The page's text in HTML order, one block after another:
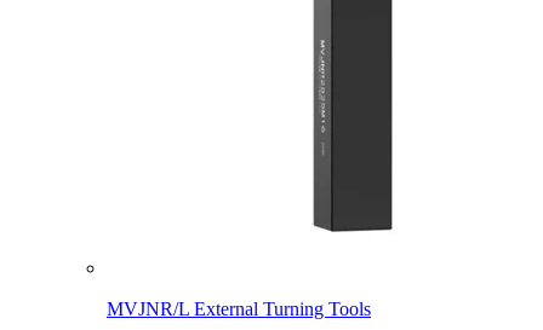
MVJNR/L External Turning Tools